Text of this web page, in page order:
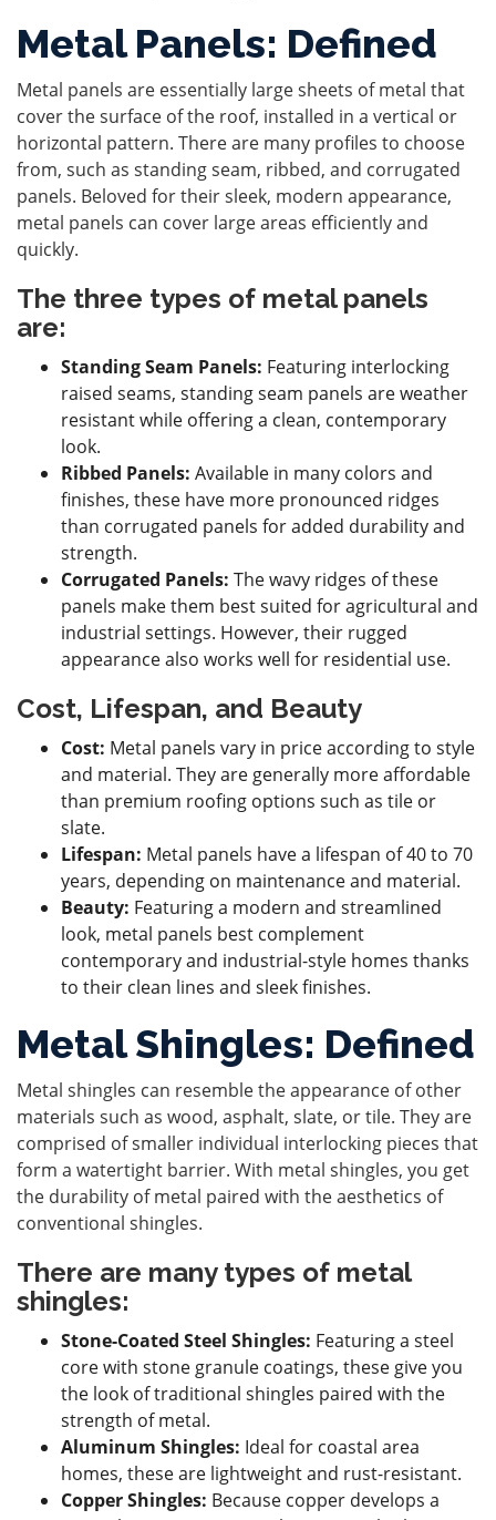
Metal Panels: Defined
Metal panels are essentially large sheets of metal that
cover the surface of the roof, installed in a vertical or
horizontal pattern. There are many profiles to choose
from, such as standing seam, ribbed, and corrugated
panels. Beloved for their sleek, modern appearance,
metal panels can cover large areas efficiently and
quickly.
The three types of metal panels
are:
Standing Seam Panels: Featuring interlocking
raised seams, standing seam panels are weather
resistant while offering a clean, contemporary
look.
Ribbed Panels: Available in many colors and
finishes, these have more pronounced ridges
than corrugated panels for added durability and
strength.
Corrugated Panels: The wavy ridges of these
panels make them best suited for agricultural and
industrial settings. However, their rugged
appearance also works well for residential use.
Cost, Lifespan, and Beauty
Cost: Metal panels vary in price according to style
and material. They are generally more affordable
than premium roofing options such as tile or
slate.
Lifespan: Metal panels have a lifespan of 40 to 70
years, depending on maintenance and material.
Beauty: Featuring a modern and streamlined
look, metal panels best complement
contemporary and industrial-style homes thanks
to their clean lines and sleek finishes.
Metal Shingles: Defined
Metal shingles can resemble the appearance of other
materials such as wood, asphalt, slate, or tile. They are
comprised of smaller individual interlocking pieces that
form a watertight barrier. With metal shingles, you get
the durability of metal paired with the aesthetics of
conventional shingles.
There are many types of metal
shingles:
Stone-Coated Steel Shingles: Featuring a steel
core with stone granule coatings, these give you
the look of traditional shingles paired with the
strength of metal.
Aluminum Shingles: Ideal for coastal area
homes, these are lightweight and rust-resistant.
Copper Shingles: Because copper develops a